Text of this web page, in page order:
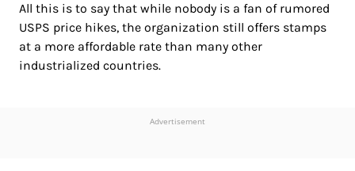
All this is to say that while nobody is a fan of rumored
USPS price hikes, the organization still offers stamps
at a more affordable rate than many other
industrialized countries.
Advertisement